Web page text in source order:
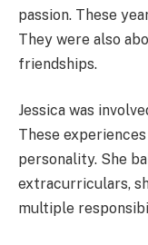
passion. These
They were also
friendships.
Jessica was
These
personality. She
extracurriculars,
multiple